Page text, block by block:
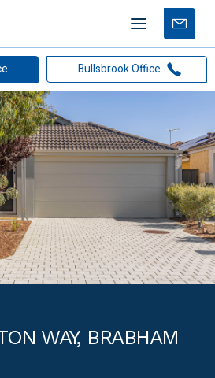
Mobile
menu
Free
Bullsbrook Office
WAY, BRABHAM